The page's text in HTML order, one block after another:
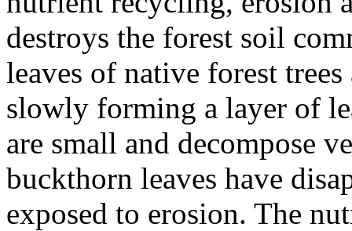
destroys the forest soil
leaves of native forest
slowly forming a layer of
are small and decompose
buckthorn leaves have
exposed to erosion. The